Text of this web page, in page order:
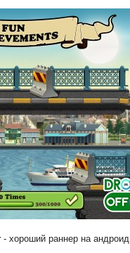
- хороший раннер на андроид.